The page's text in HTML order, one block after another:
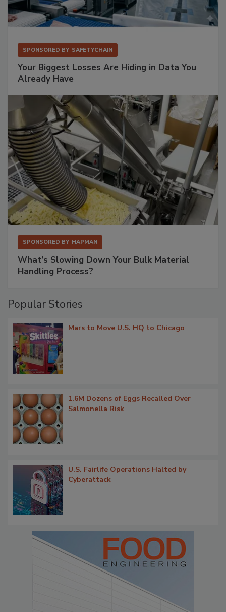
SPONSORED BY SAFETYCHAIN
Your Biggest Losses Are Hiding in Data You
Already Have
SPONSORED BY HAPMAN
What’s Slowing Down Your Bulk Material
Handling Process?
Popular Stories
Mars to Move U.S. HQ to Chicago
1.6M Dozens of Eggs Recalled Over
Salmonella Risk
U.S. Fairlife Operations Halted by
Cyberattack